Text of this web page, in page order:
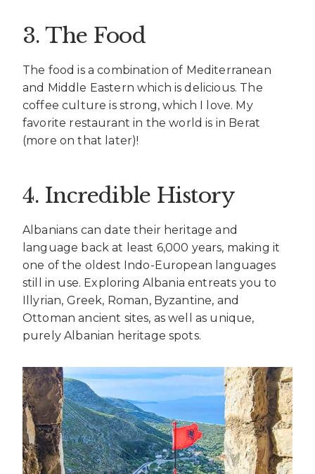
3. The Food
The food is a combination of Mediterranean
and Middle Eastern which is delicious. The
coffee culture is strong, which I love. My
favorite restaurant in the world is in Berat
(more on that later)!
4. Incredible History
Albanians can date their heritage and
language back at least 6,000 years, making it
one of the oldest Indo-European languages
still in use. Exploring Albania entreats you to
Illyrian, Greek, Roman, Byzantine, and
Ottoman ancient sites, as well as unique,
purely Albanian heritage spots.